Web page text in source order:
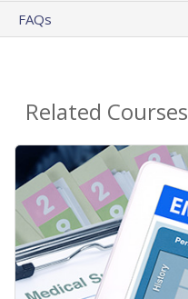
FAQs
Related Courses